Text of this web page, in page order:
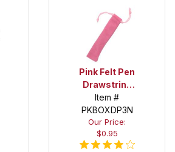
Pink Felt Pen
Drawstring
Pouch
Item #
PKBOXDP3N
Our Price:
$0.95